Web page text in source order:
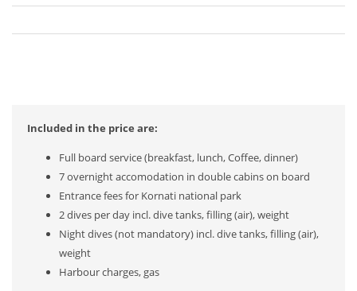
Included in the price are:
Full board service (breakfast, lunch, Coffee, dinner)
7 overnight accomodation in double cabins on board
Entrance fees for Kornati national park
2 dives per day incl. dive tanks, filling (air), weight
Night dives (not mandatory) incl. dive tanks, filling (air),
weight
Harbour charges, gas